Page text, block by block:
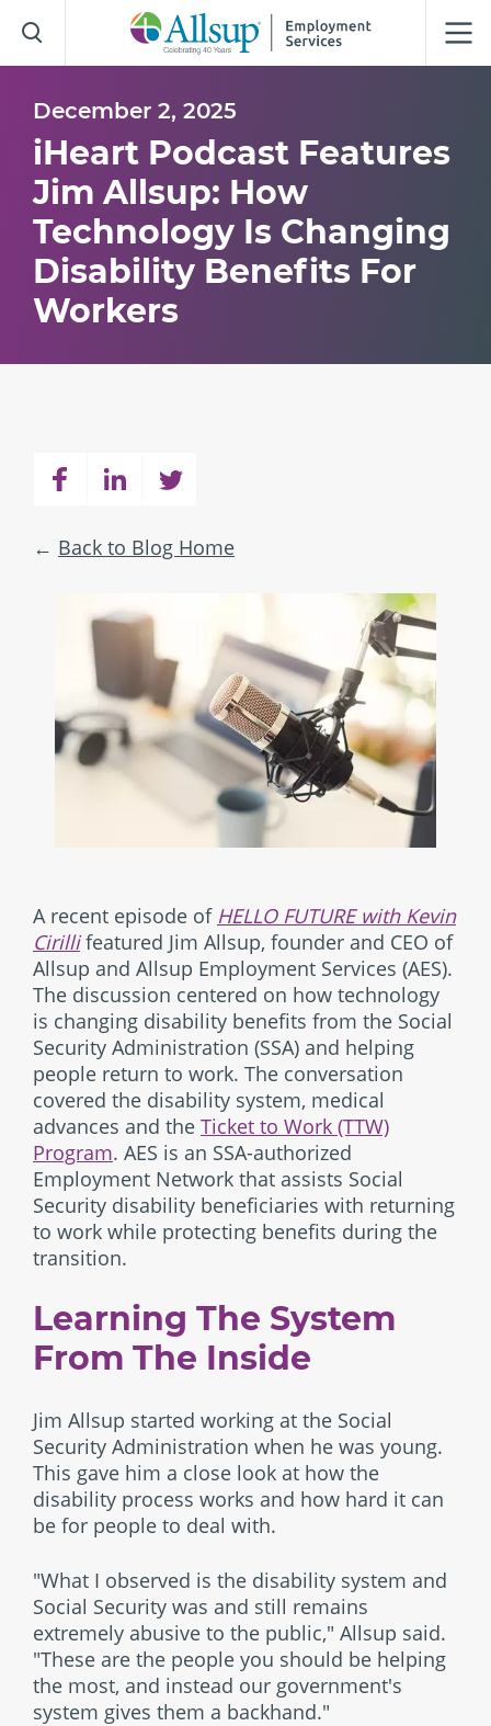
Skip
to
Main
December 2, 2025
iHeart Podcast Features
Jim Allsup: How
Technology Is Changing
Disability Benefits For
Workers
Back to Blog Home
A recent episode of HELLO FUTURE with Kevin
Cirillifeatured Jim Allsup, founder and CEO of
Allsup and Allsup Employment Services (AES).
The discussion centered on how technology
is changing disability benefits from the Social
Security Administration (SSA) and helping
people return to work. The conversation
covered the disability system, medical
advances and the Ticket to Work (TTW)
Program. AES is an SSA-authorized
Employment Network that assists Social
Security disability beneficiaries with returning
to work while protecting benefits during the
transition.
Learning The System
From The Inside
Jim Allsup started working at the Social
Security Administration when he was young.
This gave him a close look at how the
disability process works and how hard it can
be for people to deal with.
"What I observed is the disability system and
Social Security was and still remains
extremely abusive to the public," Allsup said.
"These are the people you should be helping
the most, and instead our government's
system gives them a backhand."